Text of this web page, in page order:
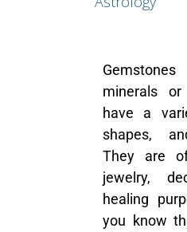
minerals
have a
shapes,
They are
jewelry,
healing
you know